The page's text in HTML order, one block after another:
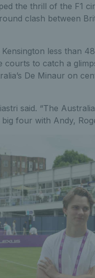
the thrill of the F1
clash between
less than
courts to catch a
De Minaur on
said. “The
four with Andy,